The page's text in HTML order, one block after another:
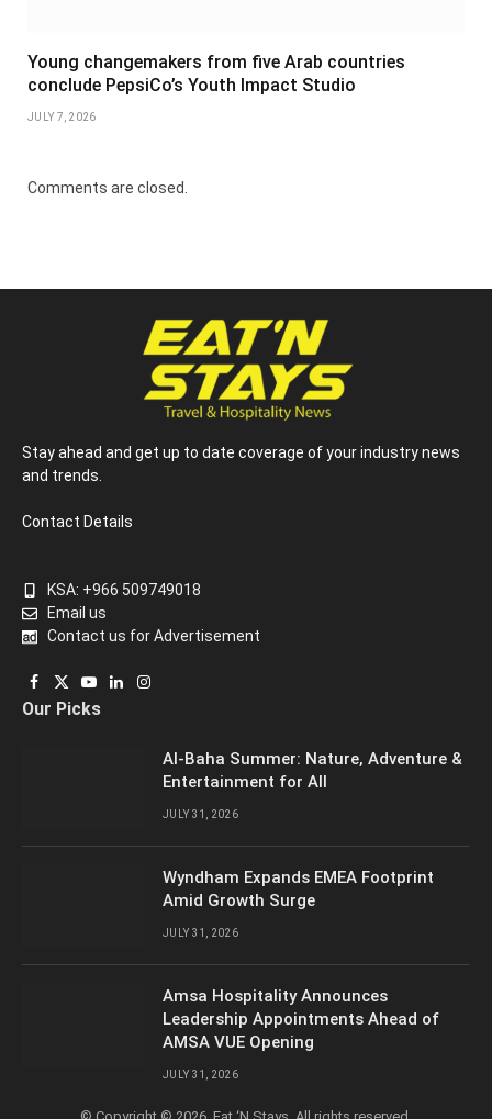
Young changemakers from five Arab countries
conclude PepsiCo’s Youth Impact Studio
JULY 7, 2026
Comments are closed.
Stay ahead and get up to date coverage of your industry news
and trends.
Contact Details
KSA: +966 509749018
Email us
Contact us for Advertisement
Facebook
X
(Twitter)
YouTube
LinkedInInstagram
Our Picks
Al-Baha Summer: Nature, Adventure &
Entertainment for All
JULY 31, 2026
Wyndham Expands EMEA Footprint
Amid Growth Surge
JULY 31, 2026
Amsa Hospitality Announces
Leadership Appointments Ahead of
AMSA VUE Opening
JULY 31, 2026